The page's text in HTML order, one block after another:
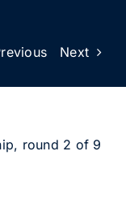
Next
round 2 of 9